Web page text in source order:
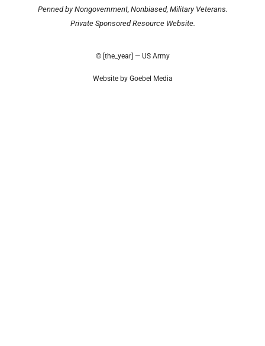
Penned by Nongovernment, Nonbiased, Military Veterans.
Private Sponsored Resource Website.
© [the_year] — US Army
Website by Goebel Media